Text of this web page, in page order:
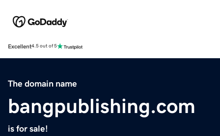
Excellent4.5 out of 5
The domain name
bangpublishing.com
is for sale!